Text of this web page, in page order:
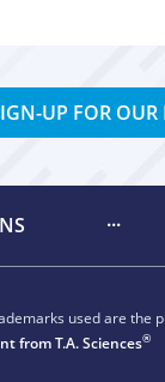
UP FOR OUR
used are the
fromT.A. Sciences®